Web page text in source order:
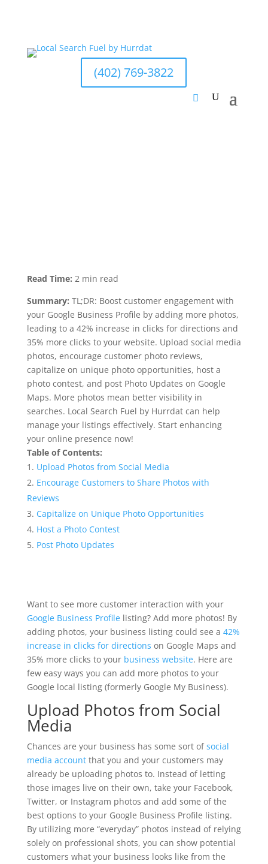
(402) 769-3822
Read Time: 2 min read
Summary: TL;DR: Boost customer engagement with
your Google Business Profile by adding more photos,
leading to a 42% increase in clicks for directions and
35% more clicks to your website. Upload social media
photos, encourage customer photo reviews,
capitalize on unique photo opportunities, host a
photo contest, and post Photo Updates on Google
Maps. More photos mean better visibility in
searches. Local Search Fuel by Hurrdat can help
manage your listings effectively. Start enhancing
your online presence now!
Table of Contents:
Upload Photos from Social Media
Encourage Customers to Share Photos with
Reviews
Capitalize on Unique Photo Opportunities
Host a Photo Contest
Post Photo Updates
Want to see more customer interaction with your
Google Business Profilelisting? Add more photos! By
adding photos, your business listing could see a 42%
increase in clicks for directions on Google Maps and
35% more clicks to your business website. Here are
few easy ways you can add more photos to your
Google local listing (formerly Google My Business).
Upload Photos from Social
Media
Chances are your business has some sort ofsocial
media accountthat you and your customers may
already be uploading photos to. Instead of letting
those images live on their own, take your Facebook,
Twitter, or Instagram photos and add some of the
best options to your Google Business Profile listing.
By utilizing more “everyday” photos instead of relying
solely on professional shots, you can show potential
customers what your business looks like from the